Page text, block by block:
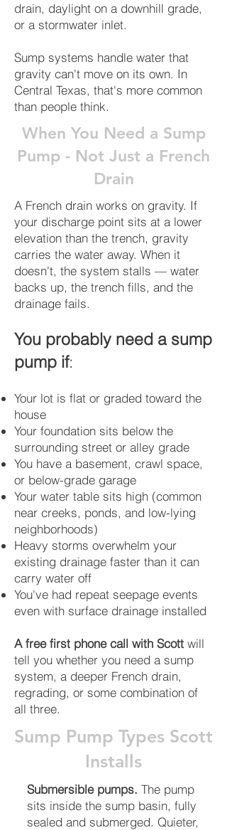
drain, daylight on a downhill grade,
or a stormwater inlet.
Sump systems handle water that
gravity can't move on its own. In
Central Texas, that's more common
than people think.
When You Need a Sump
Pump - Not Just a French
Drain
A French drain works on gravity. If
your discharge point sits at a lower
elevation than the trench, gravity
carries the water away. When it
doesn't, the system stalls — water
backs up, the trench fills, and the
drainage fails.
You probably need a sump
pump if:
Your lot is flat or graded toward the
house
Your foundation sits below the
surrounding street or alley grade
You have a basement, crawl space,
or below-grade garage
Your water table sits high (common
near creeks, ponds, and low-lying
neighborhoods)
Heavy storms overwhelm your
existing drainage faster than it can
carry water off
You've had repeat seepage events
even with surface drainage installed
A free first phone call with Scott will
tell you whether you need a sump
system, a deeper French drain,
regrading, or some combination of
all three.
Sump Pump Types Scott
Installs
Submersible pumps. The pump
sits inside the sump basin, fully
sealed and submerged. Quieter,